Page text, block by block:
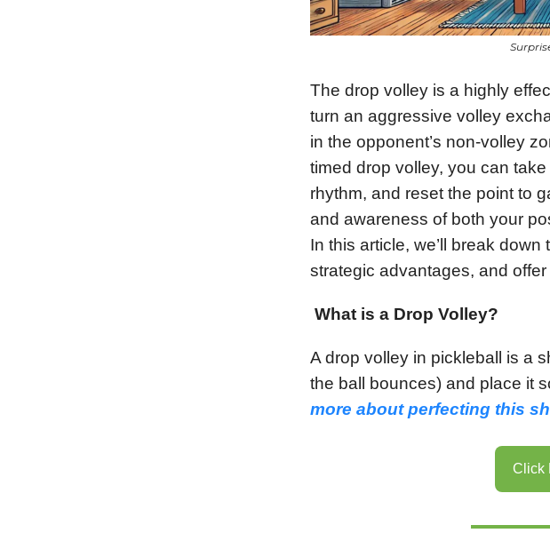
The drop volley is a highly
turn an aggressive volley
in the opponent’s non-volley
timed drop volley, you can
rhythm, and reset the point to
and awareness of both your
In this article, we’ll break
strategic advantages, and
What is a Drop Volley?
A drop volley in pickleball is a
the ball bounces) and place it
more about perfecting this
Click